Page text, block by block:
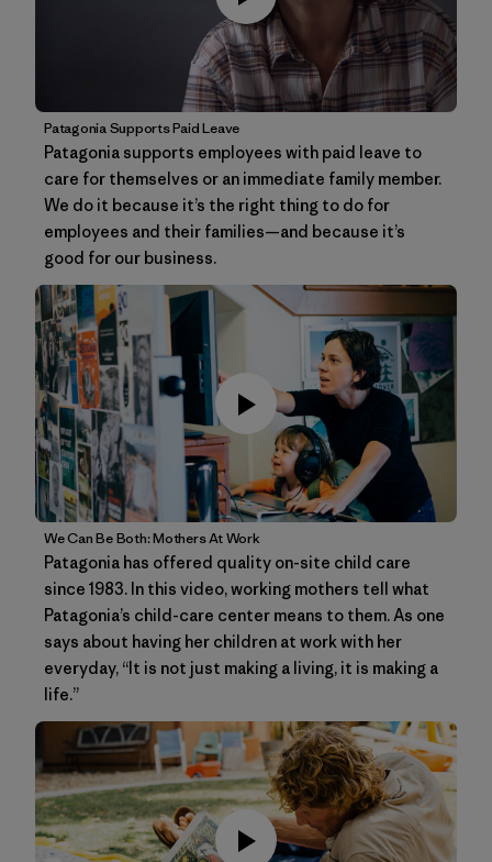
Patagonia Supports Paid Leave
Patagonia supports employees with paid leave to
care for themselves or an immediate family member.
We do it because it’s the right thing to do for
employees and their families—and because it’s
good for our business.
We Can Be Both: Mothers At Work
Patagonia has offered quality on-site child care
since 1983. In this video, working mothers tell what
Patagonia’s child-care center means to them. As one
says about having her children at work with her
everyday, “It is not just making a living, it is making a
life.”